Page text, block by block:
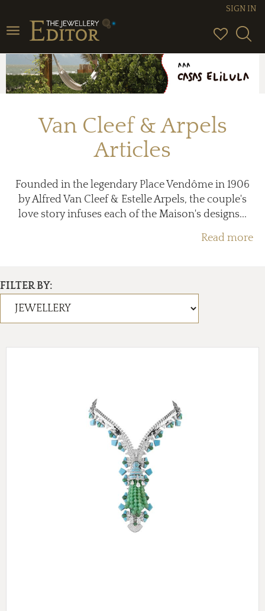
Toggle
navigation
SIGN IN
Van Cleef & Arpels
Articles
Founded in the legendary Place Vendôme in 1906
by Alfred Van Cleef & Estelle Arpels, the couple's
love story infuses each of the Maison's designs...
Read more
FILTER BY: